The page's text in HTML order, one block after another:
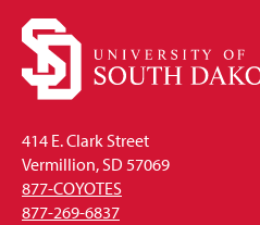
414 E. Clark Street
Vermillion, SD 57069
877-COYOTES
877-269-6837